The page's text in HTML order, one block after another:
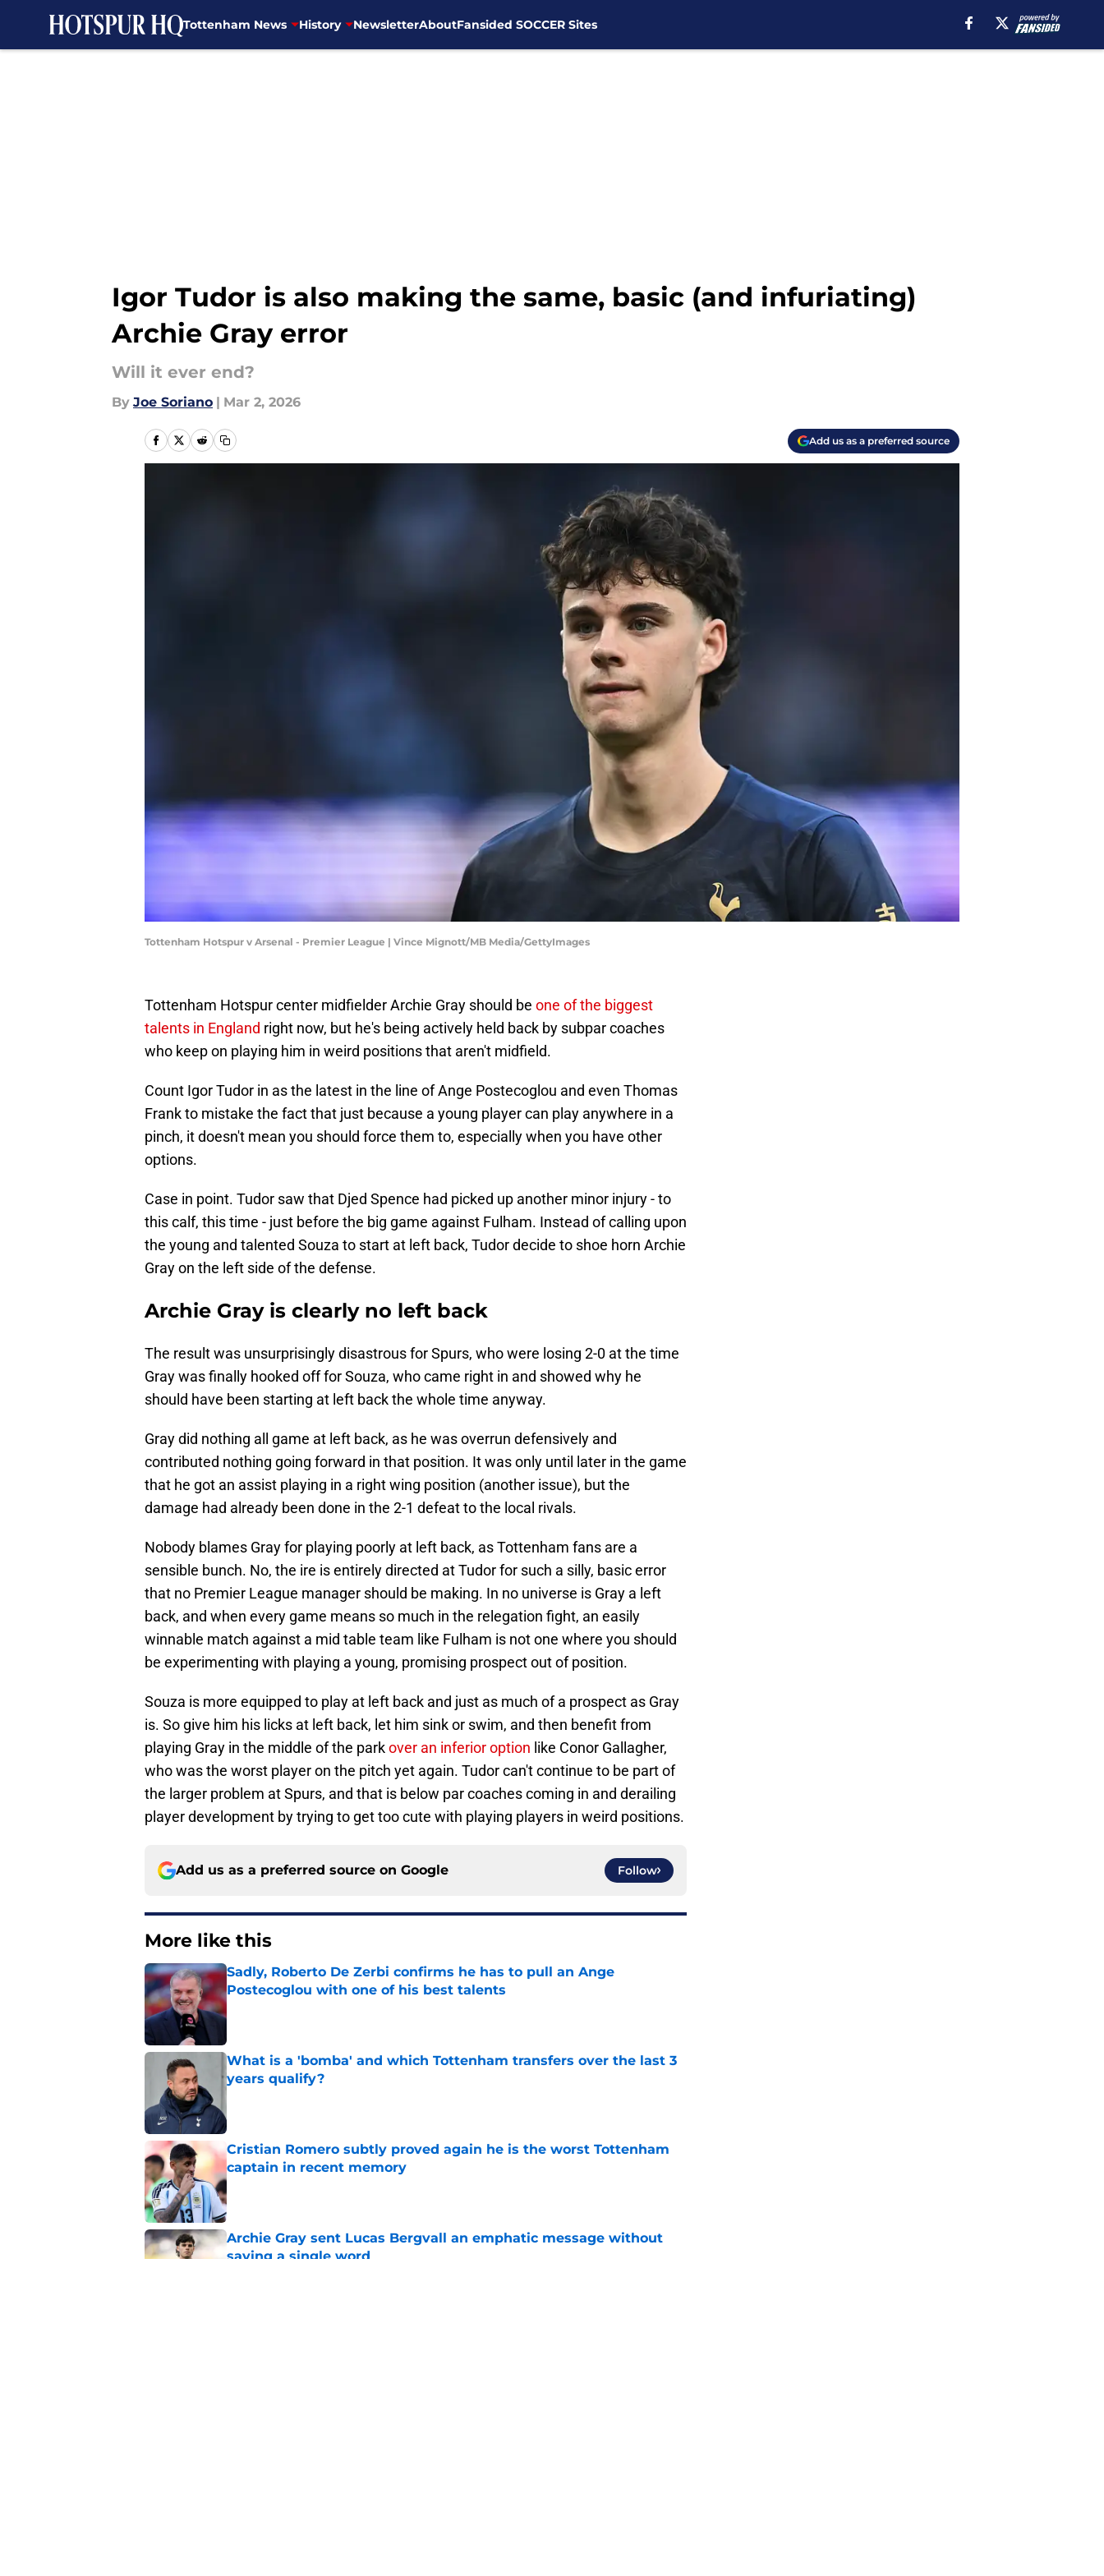
Tottenham News History NewsletterAboutFansided SOCCER Sites
Igor Tudor is also making the same, basic (and infuriating)
Archie Gray error
Will it ever end?
By Joe Soriano | Mar 2, 2026
Add us as a preferred source
Tottenham Hotspur v Arsenal - Premier League | Vince Mignott/MB Media/GettyImages
Tottenham Hotspur center midfielder Archie Gray should be one of the biggest
talents in England right now, but he's being actively held back by subpar coaches
who keep on playing him in weird positions that aren't midfield.
Count Igor Tudor in as the latest in the line of Ange Postecoglou and even Thomas
Frank to mistake the fact that just because a young player can play anywhere in a
pinch, it doesn't mean you should force them to, especially when you have other
options.
Case in point. Tudor saw that Djed Spence had picked up another minor injury - to
this calf, this time - just before the big game against Fulham. Instead of calling upon
the young and talented Souza to start at left back, Tudor decide to shoe horn Archie
Gray on the left side of the defense.
Archie Gray is clearly no left back
The result was unsurprisingly disastrous for Spurs, who were losing 2-0 at the time
Gray was finally hooked off for Souza, who came right in and showed why he
should have been starting at left back the whole time anyway.
Gray did nothing all game at left back, as he was overrun defensively and
contributed nothing going forward in that position. It was only until later in the game
that he got an assist playing in a right wing position (another issue), but the
damage had already been done in the 2-1 defeat to the local rivals.
Nobody blames Gray for playing poorly at left back, as Tottenham fans are a
sensible bunch. No, the ire is entirely directed at Tudor for such a silly, basic error
that no Premier League manager should be making. In no universe is Gray a left
back, and when every game means so much in the relegation fight, an easily
winnable match against a mid table team like Fulham is not one where you should
be experimenting with playing a young, promising prospect out of position.
Souza is more equipped to play at left back and just as much of a prospect as Gray
is. So give him his licks at left back, let him sink or swim, and then benefit from
playing Gray in the middle of the parkover an inferior option like Conor Gallagher,
who was the worst player on the pitch yet again. Tudor can't continue to be part of
the larger problem at Spurs, and that is below par coaches coming in and derailing
player development by trying to get too cute with playing players in weird positions.
Add us as a preferred source on Google Follow
More like this
Sadly, Roberto De Zerbi confirms he has to pull an Ange
Postecoglou with one of his best talents
Published by on Invalid Date
What is a 'bomba' and which Tottenham transfers over the last 3
years qualify?
Published by on Invalid Date
Cristian Romero subtly proved again he is the worst Tottenham
captain in recent memory
Published by on Invalid Date
Archie Gray sent Lucas Bergvall an emphatic message without
saying a single word